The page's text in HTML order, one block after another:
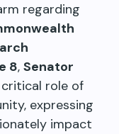
regarding
8, Senator
role of
expressing
impact